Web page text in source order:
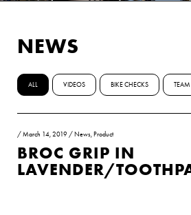
NEWS
ALL VIDEOS BIKE CHECKS TEAM
/March 14, 2019 / News, Product
BROC GRIP IN
LAVENDER/